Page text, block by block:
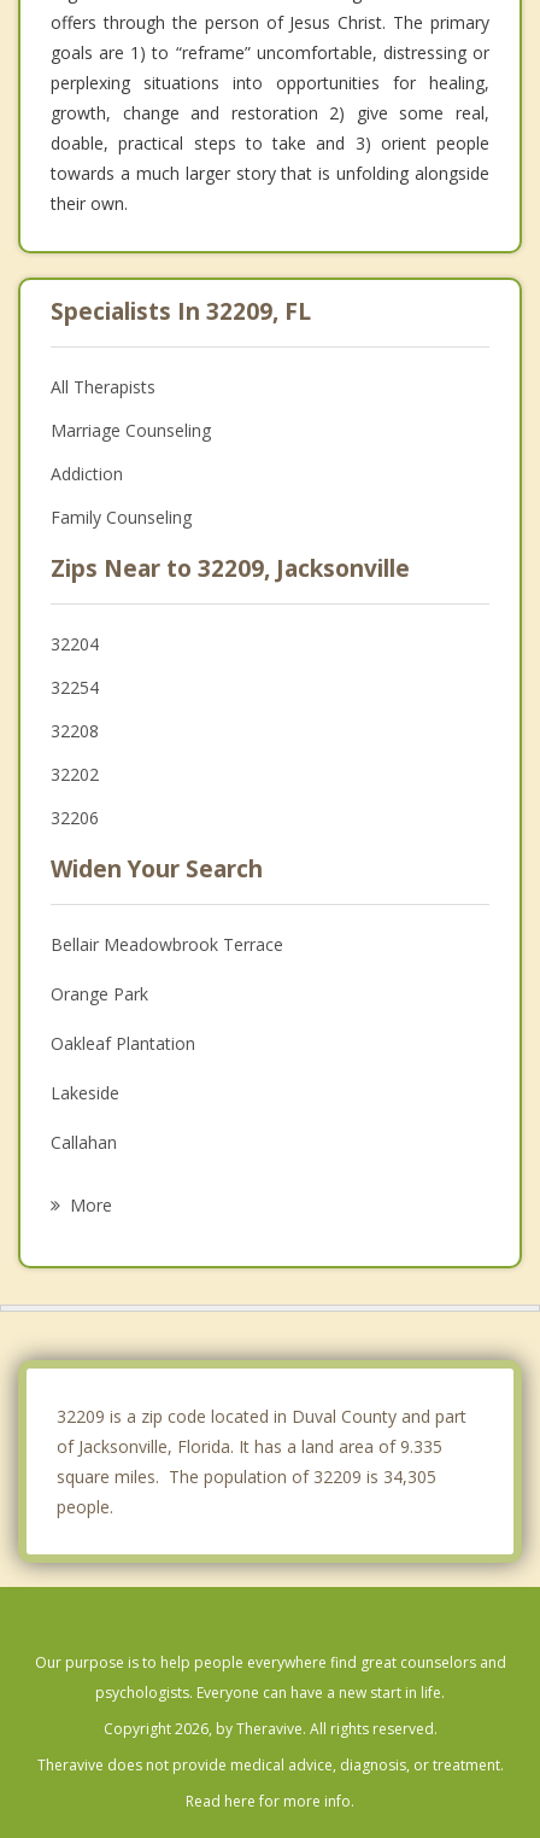
offers through the person of Jesus Christ. The primary
goals are 1) to “reframe” uncomfortable, distressing or
perplexing situations into opportunities for healing,
growth, change and restoration 2) give some real,
doable, practical steps to take and 3) orient people
towards a much larger story that is unfolding alongside
their own.
Specialists In 32209, FL
All Therapists
Marriage Counseling
Addiction
Family Counseling
Zips Near to 32209, Jacksonville
32204
32254
32208
32202
32206
Widen Your Search
Bellair Meadowbrook Terrace
Orange Park
Oakleaf Plantation
Lakeside
Callahan
More
32209 is a zip code located in Duval County and part
of Jacksonville, Florida. It has a land area of 9.335
square miles. The population of 32209 is 34,305
people.
Our purpose is to help people everywhere find great counselors and
psychologists. Everyone can have a new start in life.
Copyright 2026, by Theravive. All rights reserved.
Theravive does not provide medical advice, diagnosis, or treatment.
Read here for more info.